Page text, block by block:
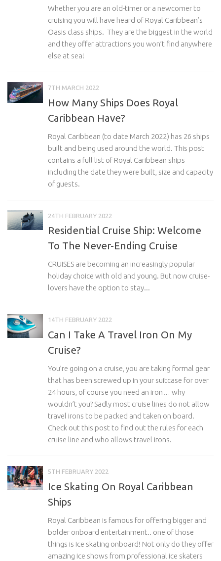
Whether you are an old-timer or a newcomer to
cruising you will have heard of Royal Caribbean’s
Oasis class ships. They are the biggest in the world
and they offer attractions you won’t find anywhere
else at sea!
7TH MARCH 2022
How Many Ships Does Royal
Caribbean Have?
Royal Caribbean (to date March 2022) has 26 ships
built and being used around the world. This post
contains a full list of Royal Caribbean ships
including the date they were built, size and capacity
of guests.
24TH FEBRUARY 2022
Residential Cruise Ship: Welcome
To The Never-Ending Cruise
CRUISES are becoming an increasingly popular
holiday choice with old and young. But now cruise-
lovers have the option to stay...
14TH FEBRUARY 2022
Can I Take A Travel Iron On My
Cruise?
You’re going on a cruise, you are taking formal gear
that has been screwed up in your suitcase for over
24 hours, of course you need an iron… why
wouldn’t you? Sadly most cruise lines do not allow
travel irons to be packed and taken on board.
Check out this post to find out the rules for each
cruise line and who allows travel irons.
5TH FEBRUARY 2022
Ice Skating On Royal Caribbean
Ships
Royal Caribbean is famous for offering bigger and
bolder onboard entertainment.. one of those
things is Ice skating onboard! Not only do they offer
amazing Ice shows from professional ice skaters